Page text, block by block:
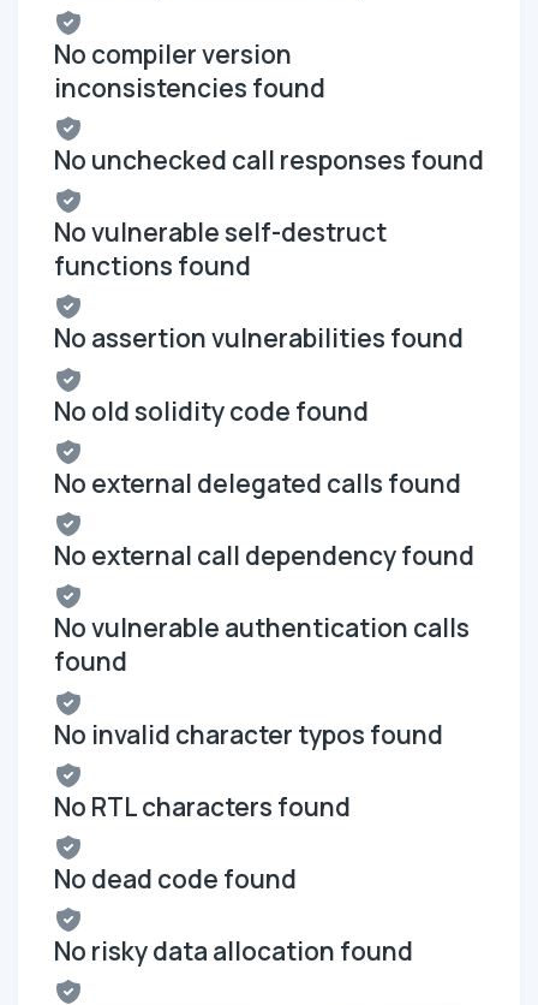
No compiler version
inconsistencies found
No unchecked call responses found
No vulnerable self-destruct
functions found
No assertion vulnerabilities found
No old solidity code found
No external delegated calls found
No external call dependency found
No vulnerable authentication calls
found
No invalid character typos found
No RTL characters found
No dead code found
No risky data allocation found